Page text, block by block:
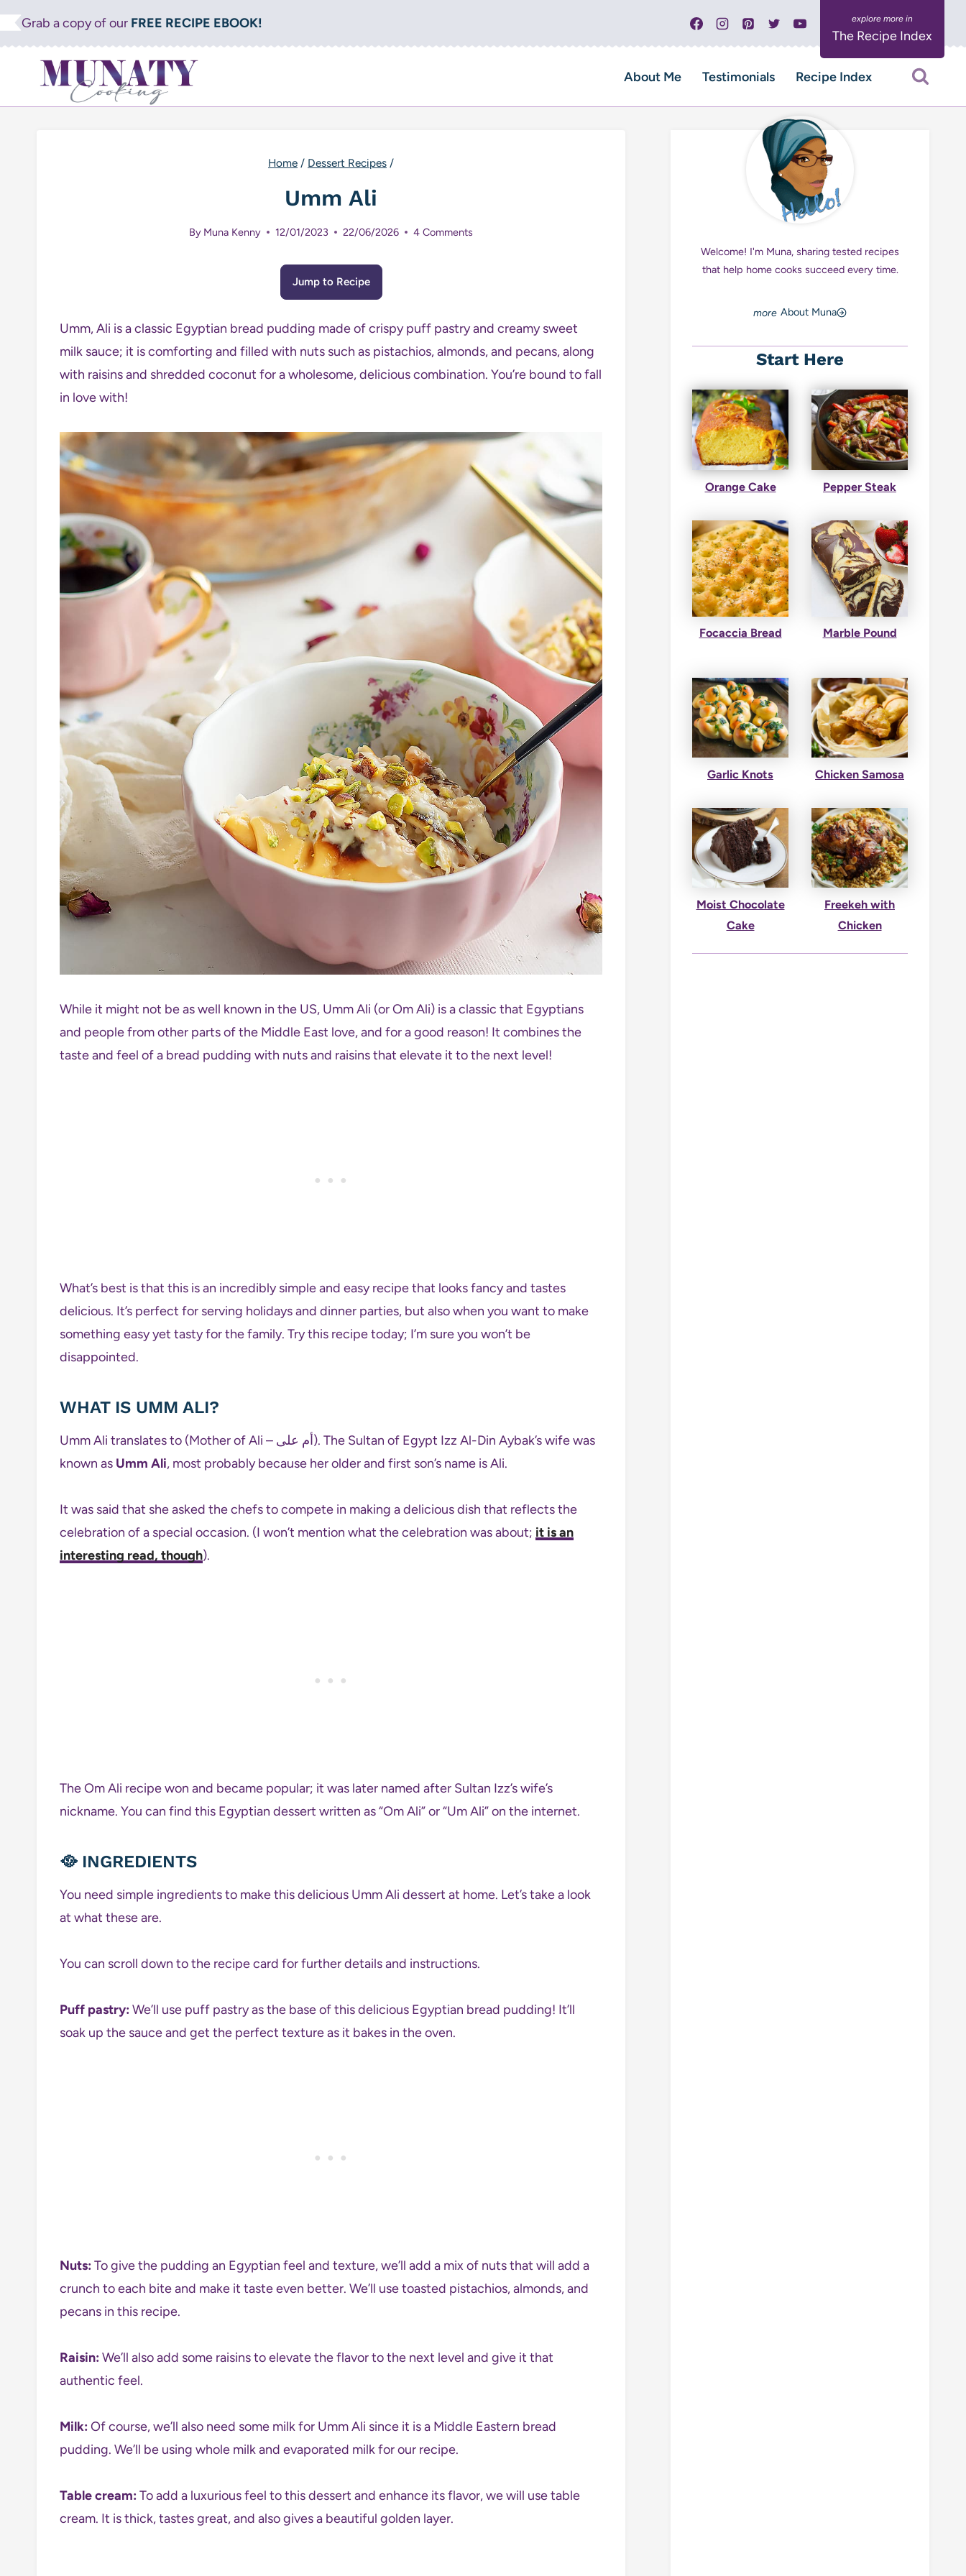
to
content
Grab a copy of our FREE RECIPE EBOOK!
The Recipe Index
About Me Testimonials Recipe Index
Home / Dessert Recipes /
Umm Ali
By Muna Kenny 12/01/2023 22/06/2026 4 Comments
Jump to Recipe
Umm, Ali is a classic Egyptian bread pudding made of crispy puff pastry and creamy sweet
milk sauce; it is comforting and filled with nuts such as pistachios, almonds, and pecans, along
with raisins and shredded coconut for a wholesome, delicious combination. You’re bound to fall
in love with!
While it might not be as well known in the US, Umm Ali (or Om Ali) is a classic that Egyptians
and people from other parts of the Middle East love, and for a good reason! It combines the
taste and feel of a bread pudding with nuts and raisins that elevate it to the next level!
What’s best is that this is an incredibly simple and easy recipe that looks fancy and tastes
delicious. It’s perfect for serving holidays and dinner parties, but also when you want to make
something easy yet tasty for the family. Try this recipe today; I’m sure you won’t be
disappointed.
WHAT IS UMM ALI?
Umm Ali translates to (Mother of Ali – أم على). The Sultan of Egypt Izz Al-Din Aybak’s wife was
known as Umm Ali, most probably because her older and first son’s name is Ali.
It was said that she asked the chefs to compete in making a delicious dish that reflects the
celebration of a special occasion. (I won’t mention what the celebration was about; it is an
interesting read, though).
The Om Ali recipe won and became popular; it was later named after Sultan Izz’s wife’s
nickname. You can find this Egyptian dessert written as “Om Ali” or “Um Ali” on the internet.
🥘 INGREDIENTS
You need simple ingredients to make this delicious Umm Ali dessert at home. Let’s take a look
at what these are.
You can scroll down to the recipe card for further details and instructions.
Puff pastry:We’ll use puff pastry as the base of this delicious Egyptian bread pudding! It’ll
soak up the sauce and get the perfect texture as it bakes in the oven.
Nuts:To give the pudding an Egyptian feel and texture, we’ll add a mix of nuts that will add a
crunch to each bite and make it taste even better. We’ll use toasted pistachios, almonds, and
pecans in this recipe.
Raisin:We’ll also add some raisins to elevate the flavor to the next level and give it that
authentic feel.
Milk:Of course, we’ll also need some milk for Umm Ali since it is a Middle Eastern bread
pudding. We’ll be using whole milk and evaporated milk for our recipe.
Table cream:To add a luxurious feel to this dessert and enhance its flavor, we will use table
cream. It is thick, tastes great, and also gives a beautiful golden layer.
Welcome! I'm Muna, sharing tested recipes
that help home cooks succeed every time.
About Muna
Start Here
Orange Cake Pepper Steak
Focaccia Bread Marble Pound
Garlic Knots Chicken Samosa
Moist Chocolate
Cake
Freekeh with
Chicken